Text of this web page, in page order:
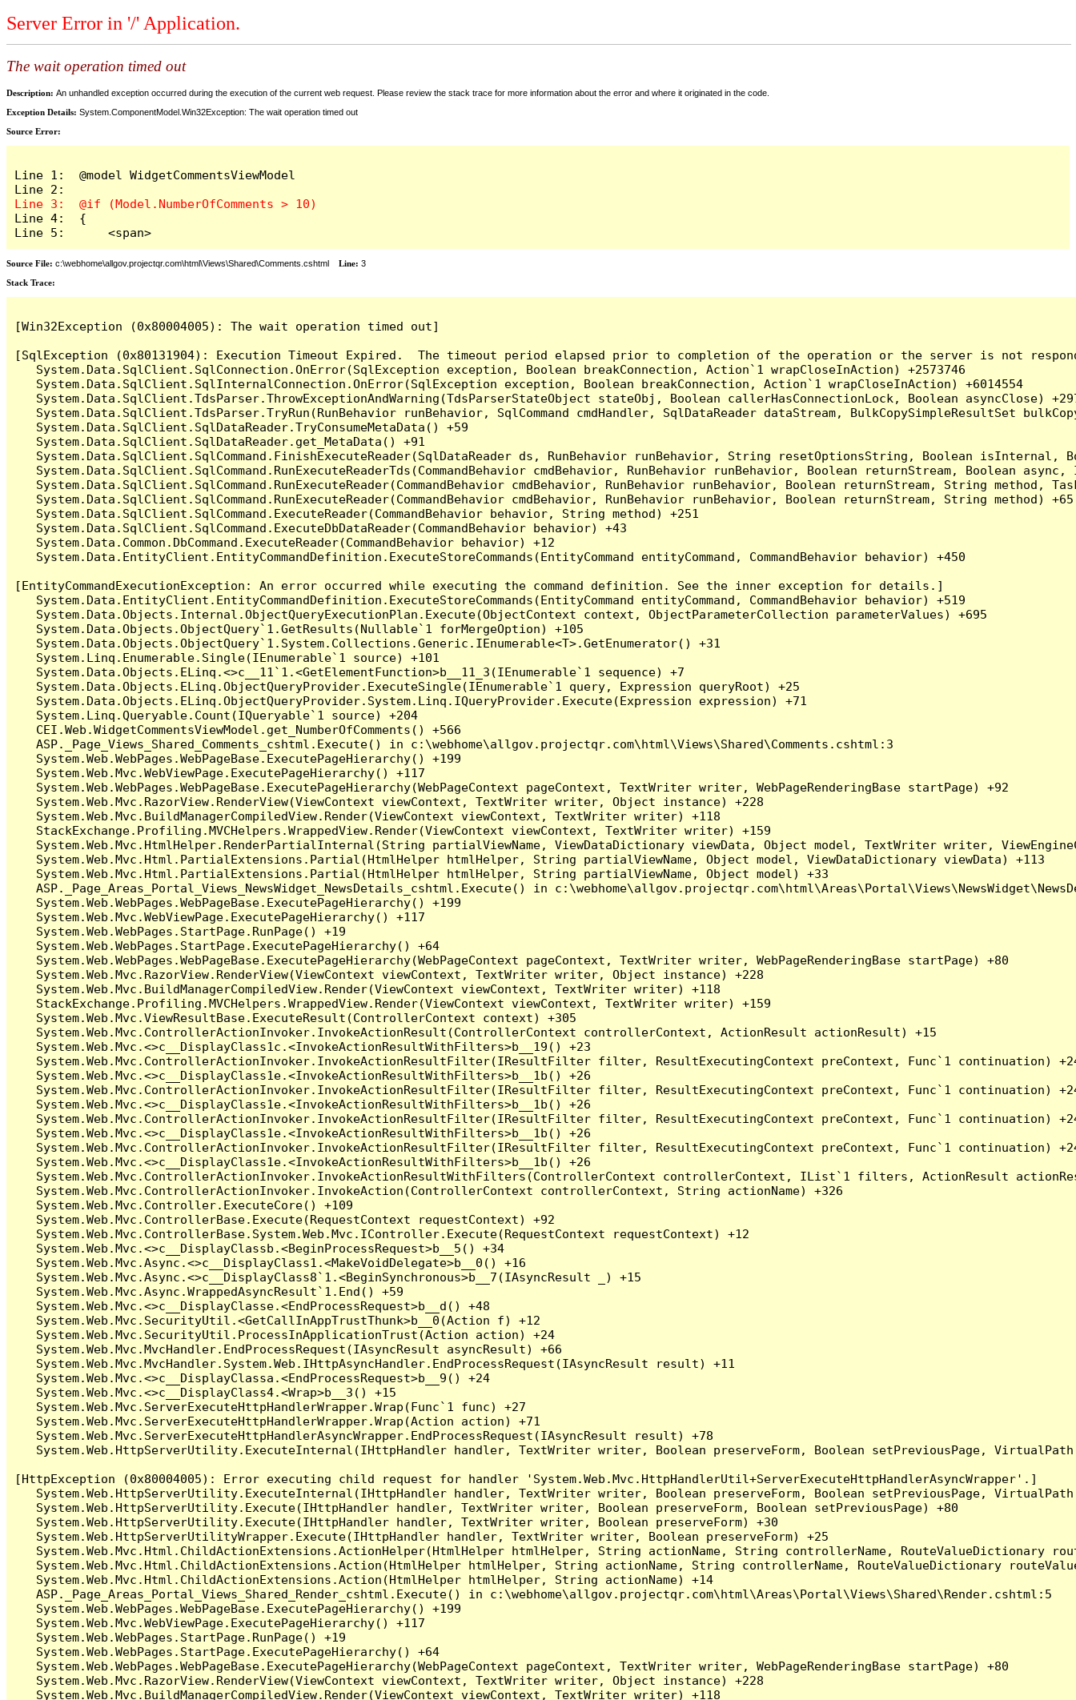
Server Error in '/' Application.
The wait operation timed out
Description: An unhandled exception occurred during the execution of the current web request. Please review the stack trace for more information about the error and where it originated in the code.
Exception Details: System.ComponentModel.Win32Exception: The wait operation timed out
Source Error:
Line 1:  @model WidgetCommentsViewModel
Line 4:  {
Line 5:      <span>
Source File: c:\webhome\allgov.projectqr.com\html\Views\Shared\Comments.cshtml Line: 3
Stack Trace: